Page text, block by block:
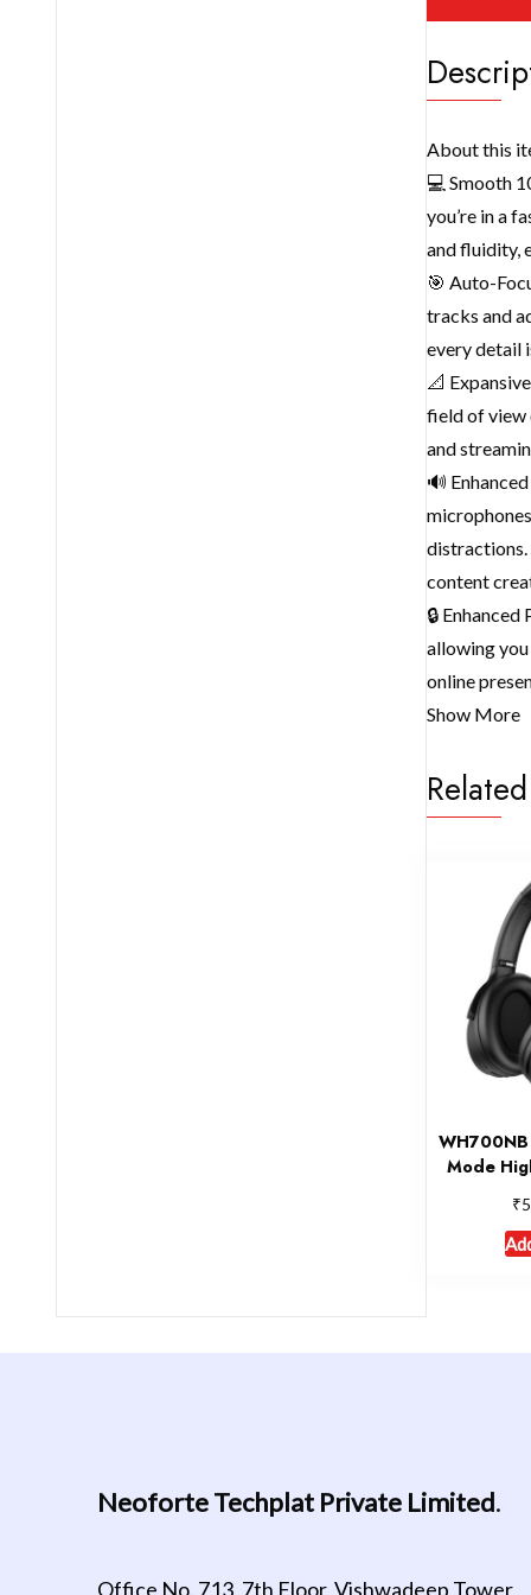
About this
💻 Smooth
you’re in a
and fluidity,
🎯 Auto-
tracks and
every detail
📐
field of view
and
🔊
distractions.
content
🔒
allowing
online
Show More
Mode
₹
Neoforte Techplat Private Limited.
Office No. 713, 7th Floor, Vishwadeep Tower,